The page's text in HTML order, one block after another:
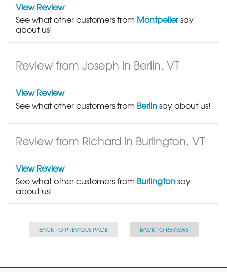
View Review
See what other customers from Montpeliersay
about us!
Review from Joseph in Berlin, VT
View Review
See what other customers from Berlinsay about us!
Review from Richard in Burlington, VT
View Review
See what other customers from Burlingtonsay
about us!
BACK TO PREVIOUS PAGE BACK TO REVIEWS